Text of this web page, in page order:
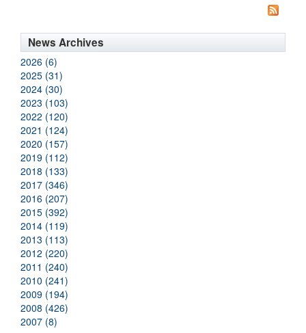
News Archives
2026 (6)
2025 (31)
2024 (30)
2023 (103)
2022 (120)
2021 (124)
2020 (157)
2019 (112)
2018 (133)
2017 (346)
2016 (207)
2015 (392)
2014 (119)
2013 (113)
2012 (220)
2011 (240)
2010 (241)
2009 (194)
2008 (426)
2007 (8)